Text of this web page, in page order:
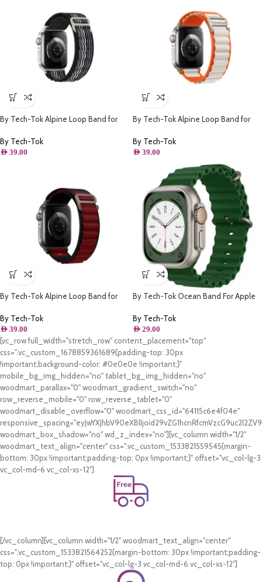
By Tech-Tok Alpine Loop Band for
By Tech-Tok
AED 39.00
By Tech-Tok Alpine Loop Band for
Starlight
By Tech-Tok
AED 39.00
By Tech-Tok Alpine Loop Band for
Red
By Tech-Tok
AED 39.00
By Tech-Tok Ocean Band For Apple
By Tech-Tok
AED 29.00
[vc_row full_width="stretch_row" content_placement="top"
css=".vc_custom_1678859361689{padding-top: 30px
!important;background-color: #0e0e0e !important;}"
mobile_bg_img_hidden="no" tablet_bg_img_hidden="no"
woodmart_parallax="0" woodmart_gradient_switch="no"
row_reverse_mobile="0" row_reverse_tablet="0"
woodmart_disable_overflow="0" woodmart_css_id="64115c6e4f04e"
woodmart_box_shadow="no" wd_z_index="no"][vc_column width="1/2"
woodmart_text_align="center" css=".vc_custom_1533821559545{margin-
bottom: 30px !important;padding-top: 0px !important;}" offset="vc_col-lg-3
vc_col-md-6 vc_col-xs-12"]
Free Shipping.
[/vc_column][vc_column width="1/2" woodmart_text_align="center"
css=".vc_custom_1533821564252{margin-bottom: 30px !important;padding-
top: 0px !important;}" offset="vc_col-lg-3 vc_col-md-6 vc_col-xs-12"]